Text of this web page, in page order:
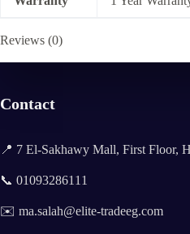
Reviews (0)
Contact
📍 7 El-Sakhawy Mall, First Floor,
📞 01093286111
✉️ ma.salah@elite-tradeeg.com